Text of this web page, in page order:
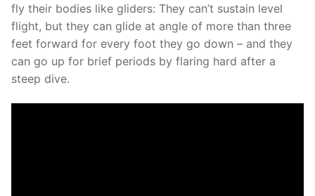
fly their bodies like gliders: They can’t sustain level
flight, but they can glide at angle of more than three
feet forward for every foot they go down – and they
can go up for brief periods by flaring hard after a
steep dive.